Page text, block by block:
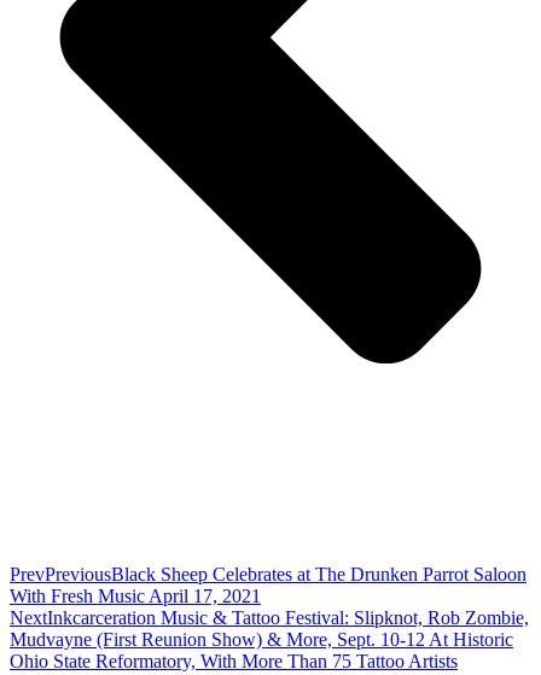
PrevPreviousBlack Sheep Celebrates at The Drunken Parrot Saloon
With Fresh Music April 17, 2021
NextInkcarceration Music & Tattoo Festival: Slipknot, Rob Zombie,
Mudvayne (First Reunion Show) & More, Sept. 10-12 At Historic
Ohio State Reformatory, With More Than 75 Tattoo Artists